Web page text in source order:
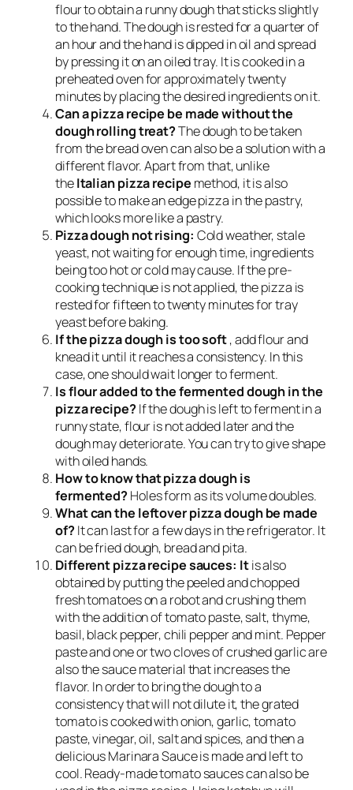
flour to obtain a runny dough that sticks slightly
to the hand. The dough is rested for a quarter of
an hour and the hand is dipped in oil and spread
by pressing it on an oiled tray. It is cooked in a
preheated oven for approximately twenty
minutes by placing the desired ingredients on it.
Can a pizza recipe be made without the
dough rolling treat?The dough to be taken
from the bread oven can also be a solution with a
different flavor. Apart from that, unlike
theItalian pizza recipe method, it is also
possible to make an edge pizza in the pastry,
which looks more like a pastry.
Pizza dough not rising: Cold weather, stale
yeast, not waiting for enough time, ingredients
being too hot or cold may cause. If the pre-
cooking technique is not applied, the pizza is
rested for fifteen to twenty minutes for tray
yeast before baking.
If the pizza dough is too soft, add flour and
knead it until it reaches a consistency. In this
case, one should wait longer to ferment.
Is flour added to the fermented dough in the
pizza recipe?If the dough is left to ferment in a
runny state, flour is not added later and the
dough may deteriorate. You can try to give shape
with oiled hands.
How to know that pizza dough is
fermented?Holes form as its volume doubles.
What can the leftover pizza dough be made
of?It can last for a few days in the refrigerator. It
can be fried dough, bread and pita.
Different pizza recipe sauces: Itis also
obtained by putting the peeled and chopped
fresh tomatoes on a robot and crushing them
with the addition of tomato paste, salt, thyme,
basil, black pepper, chili pepper and mint. Pepper
paste and one or two cloves of crushed garlic are
also the sauce material that increases the
flavor. In order to bring the dough to a
consistency that will not dilute it, the grated
tomato is cooked with onion, garlic, tomato
paste, vinegar, oil, salt and spices, and then a
delicious Marinara Sauce is made and left to
cool. Ready-made tomato sauces can also be